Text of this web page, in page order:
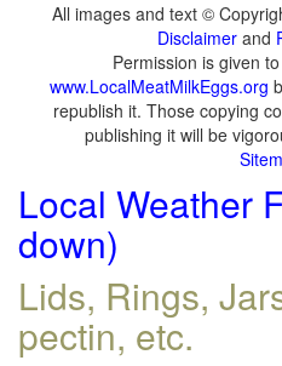
All images and text ©
Disclaimer and
Permission is given
www.LocalMeatMilkEggs.org
republish it. Those copying
publishing it will be
Local Weather
down)
Lids, Rings,
pectin, etc.